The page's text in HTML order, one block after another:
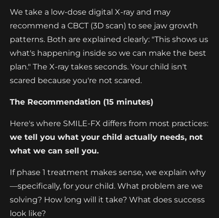
We take a low-dose digital X-ray and may
recommend a CBCT (3D scan) to see jaw growth
patterns. Both are explained clearly: "This shows us
what's happening inside so we can make the best
plan." The X-ray takes seconds. Your child isn't
scared because you're not scared.
The Recommendation (15 minutes)
Here's where SMILE-FX differs from most practices:
we tell you what your child actually needs, not
what we can sell you.
If phase 1 treatment makes sense, we explain why
—specifically, for your child. What problem are we
solving? How long will it take? What does success
look like?